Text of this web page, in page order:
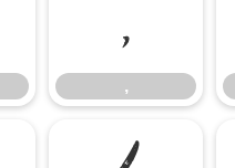
,
,